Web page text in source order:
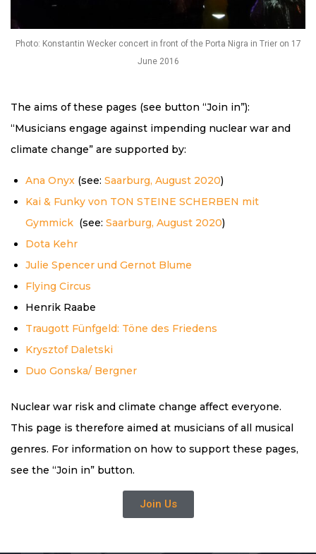
Photo: Konstantin Wecker concert in front of the Porta Nigra in Trier on 17
June 2016
The aims of these pages (see button “Join in”):
“Musicians engage against impending nuclear war and
climate change” are supported by:
Ana Onyx (see: Saarburg, August 2020)
Kai & Funky von TON STEINE SCHERBEN mit
Gymmick (see: Saarburg, August 2020)
Dota Kehr
Julie Spencer und Gernot Blume
Flying Circus
Henrik Raabe
Traugott Fünfgeld: Töne des Friedens
Krysztof Daletski
Duo Gonska/ Bergner
Nuclear war risk and climate change affect everyone.
This page is therefore aimed at musicians of all musical
genres. For information on how to support these pages,
see the “Join in” button.
Join Us